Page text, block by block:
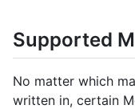
Supported
No matter which
written in, certain